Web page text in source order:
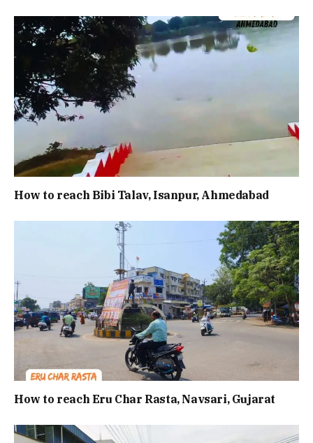
How to reach Bibi Talav, Isanpur, Ahmedabad
How to reach Eru Char Rasta, Navsari, Gujarat